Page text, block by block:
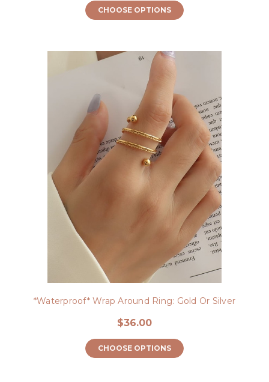
CHOOSE OPTIONS
*Waterproof* Wrap Around Ring: Gold Or Silver
$36.00
CHOOSE OPTIONS